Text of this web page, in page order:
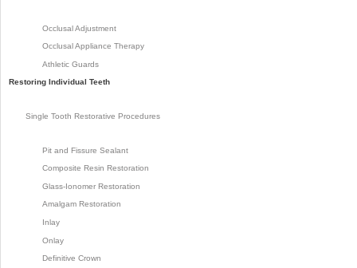
Occlusal Adjustment
Occlusal Appliance Therapy
Athletic Guards
Restoring Individual Teeth
Single Tooth Restorative Procedures
Pit and Fissure Sealant
Composite Resin Restoration
Glass-Ionomer Restoration
Amalgam Restoration
Inlay
Onlay
Definitive Crown